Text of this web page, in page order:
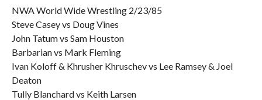
NWA World Wide Wrestling 2/23/85
Steve Casey vs Doug Vines
John Tatum vs Sam Houston
Barbarian vs Mark Fleming
Ivan Koloff & Khrusher Khruschev vs Lee Ramsey & Joel
Deaton
Tully Blanchard vs Keith Larsen